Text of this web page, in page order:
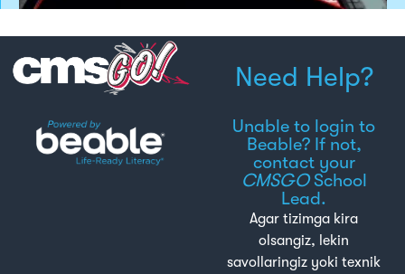
Need Help?
Unable to login to
Beable? If not,
contact your
CMSGOSchool
Lead.
Agar tizimga kira
olsangiz, lekin
savollaringiz yoki texnik